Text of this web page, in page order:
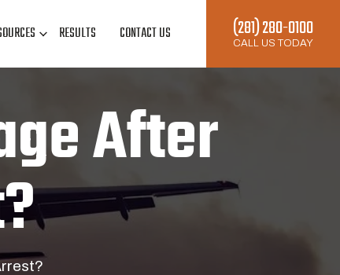
RESULTS CONTACT US (281) 280-0100
CALL US TODAY
After